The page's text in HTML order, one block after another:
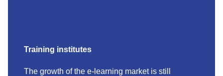
Training institutes
The growth of the e-learning market is still